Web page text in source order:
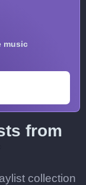
music
from
collection